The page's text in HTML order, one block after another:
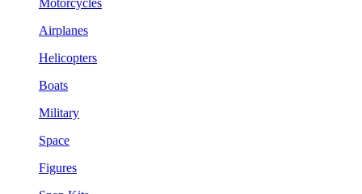
Airplanes
Helicopters
Boats
Military
Space
Figures